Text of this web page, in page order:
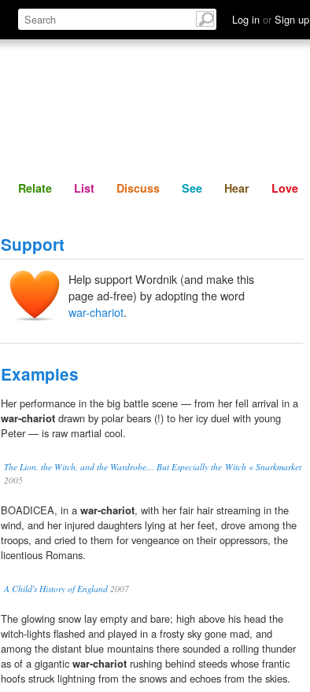
Log in or Sign up
Define Relate Discuss See Hear
Relate List Discuss See Hear Love
Support
Help support Wordnik (and make this
page ad-free) by adopting the word
war-chariot.
Examples
Her per­for­mance in the big bat­tle scene — from her fell arrival in a
war-chariot drawn by polar bears (!) to her icy duel with young
Peter — is raw mar­tial cool.
The Lion, the Witch, and the Wardrobe… But Especially the Witch « Snarkmarket
2005
BOADICEA, in a war-chariot, with her fair hair streaming in the
wind, and her injured daughters lying at her feet, drove among the
troops, and cried to them for vengeance on their oppressors, the
licentious Romans.
A Child's History of England 2007
The glowing snow lay empty and bare; high above his head the
witch-lights flashed and played in a frosty sky gone mad, and
among the distant blue mountains there sounded a rolling thunder
as of a gigantic war-chariot rushing behind steeds whose frantic
hoofs struck lightning from the snows and echoes from the skies.